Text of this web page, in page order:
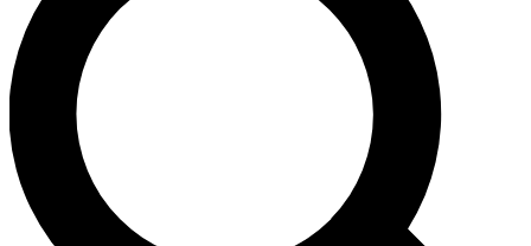
expert advice and exclusive offers.
Contact me with news and offers from other Future
brands
By submitting your information you agree to the Terms & Conditions and
and are aged 16 or over.